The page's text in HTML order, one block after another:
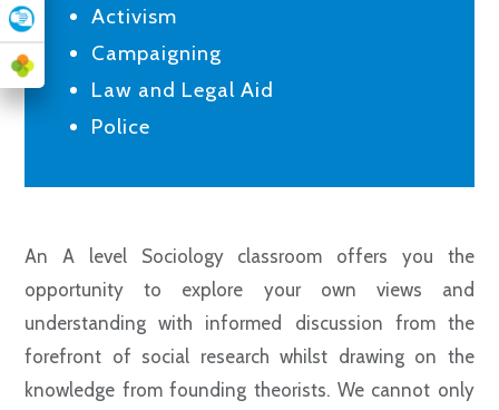
Activism
Campaigning
Law and Legal Aid
Police
An A level Sociology classroom offers you the
opportunity to explore your own views and
understanding with informed discussion from the
forefront of social research whilst drawing on the
knowledge from founding theorists. We cannot only